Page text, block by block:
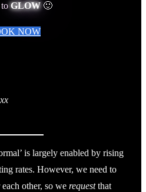
toGLOW🙂
NOW
is largely enabled by rising
rates. However, we need to
other, so we requestthat